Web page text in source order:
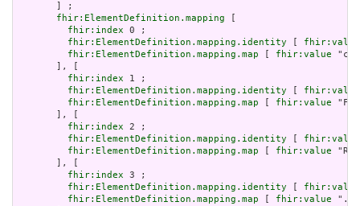
       ] ;
fhir:ElementDefinition.mapping
fhir:index 0 ;
fhir:ElementDefinition.mapping.identity
fhir:value
fhir:ElementDefinition.mapping.map
fhir:value
       ], [
fhir:index 1 ;
fhir:ElementDefinition.mapping.identity
fhir:value
fhir:ElementDefinition.mapping.map
fhir:value
       ], [
fhir:index 2 ;
fhir:ElementDefinition.mapping.identity
fhir:value
fhir:ElementDefinition.mapping.map
fhir:value
       ], [
fhir:index 3 ;
fhir:ElementDefinition.mapping.identity
fhir:value
fhir:ElementDefinition.mapping.map
fhir:value